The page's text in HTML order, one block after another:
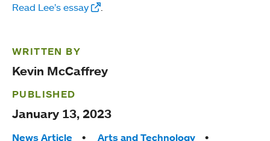
Read Lee’s essay
WRITTEN BY
Kevin McCaffrey
PUBLISHED
January 13, 2023
News Article Arts and Technology